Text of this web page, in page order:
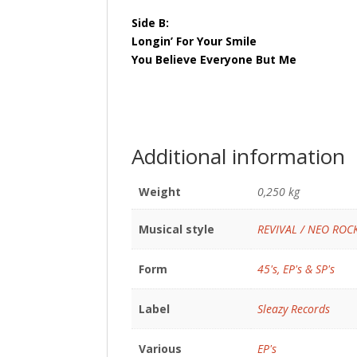
Side B:
Longin’ For Your Smile
You Believe Everyone But Me
Additional information
Weight 0,250 kg
Musical style REVIVAL / NEO
Form 45's, EP's & SP's
Label Sleazy Records
Various EP's